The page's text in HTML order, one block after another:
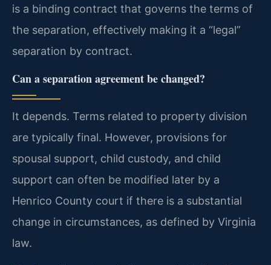
is a binding contract that governs the terms of
the separation, effectively making it a “legal”
separation by contract.
Can a separation agreement be changed?
It depends. Terms related to property division
are typically final. However, provisions for
spousal support, child custody, and child
support can often be modified later by a
Henrico County court if there is a substantial
change in circumstances, as defined by Virginia
law.